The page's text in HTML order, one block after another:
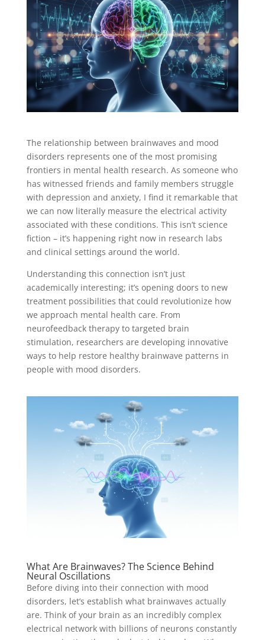
The relationship between brainwaves and mood
disorders represents one of the most promising
frontiers in mental health research. As someone who
has witnessed friends and family members struggle
with depression and anxiety, I find it remarkable that
we can now literally measure the electrical activity
associated with these conditions. This isn’t science
fiction – it’s happening right now in research labs
and clinical settings around the world.
Understanding this connection isn’t just
academically interesting; it’s opening doors to new
treatment possibilities that could revolutionize how
we approach mental health care. From
neurofeedback therapy to targeted brain
stimulation, researchers are developing innovative
ways to help restore healthy brainwave patterns in
people with mood disorders.
What Are Brainwaves? The Science Behind
Neural Oscillations
Before diving into their connection with mood
disorders, let’s establish what brainwaves actually
are. Think of your brain as an incredibly complex
electrical network with billions of neurons constantly